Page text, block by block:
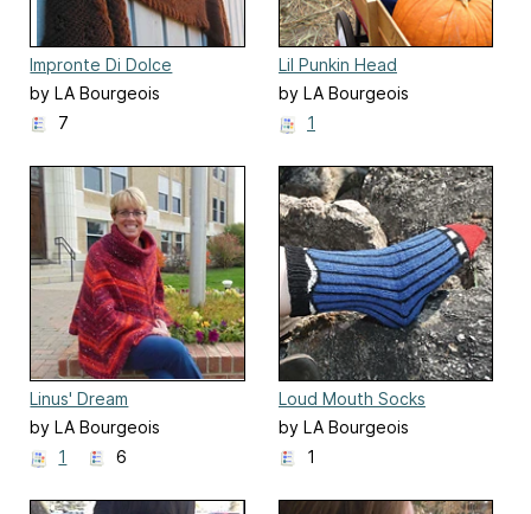
Impronte Di Dolce
by LA Bourgeois
7
Lil Punkin Head
by LA Bourgeois
1
Linus' Dream
by LA Bourgeois
1
6
Loud Mouth Socks
by LA Bourgeois
1